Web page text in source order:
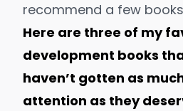
recommend a few books
Here are three of my
development books
haven’t gotten as
attention as they